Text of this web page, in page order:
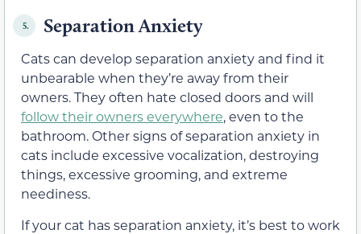
5. Separation Anxiety
Cats can develop separation anxiety and find it
unbearable when they’re away from their
owners. They often hate closed doors and will
follow their owners everywhere, even to the
bathroom. Other signs of separation anxiety in
cats include excessive vocalization, destroying
things, excessive grooming, and extreme
neediness.
If your cat has separation anxiety, it’s best to work